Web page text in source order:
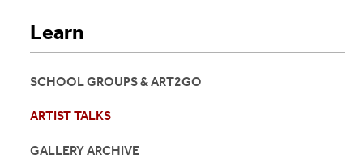
Learn
SCHOOL GROUPS & ART2GO
ARTIST TALKS
GALLERY ARCHIVE